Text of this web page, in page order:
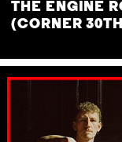
THE ENGINE
(CORNER